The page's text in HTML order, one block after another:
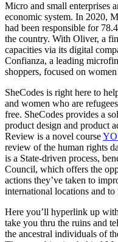
Micro and small enterprises
economic system. In 2020,
had been responsible for
the country. With Oliver, a
capacities via its digital
Confianza, a leading
shoppers, focused on
SheCodes is right here to
and women who are
free. SheCodes provides a
product design and product
Review is a novel course
review of the human rights
is a State-driven process,
Council, which offers the
actions they’ve taken to
international locations and
Here you’ll hyperlink up
take you thru the ruins and
the ancestral individuals of